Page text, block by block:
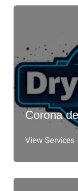
Corona
View Services